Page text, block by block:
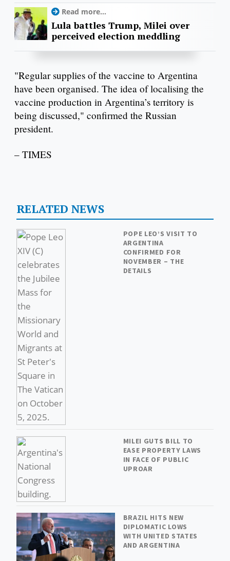
Read more...
Lula battles Trump, Milei over
perceived election meddling
"Regular supplies of the vaccine to Argentina
have been organised. The idea of localising the
vaccine production in Argentina’s territory is
being discussed," confirmed the Russian
president.
– TIMES
RELATED NEWS
POPE LEO’S VISIT TO
ARGENTINA
CONFIRMED FOR
NOVEMBER – THE
DETAILS
MILEI GUTS BILL TO
EASE PROPERTY LAWS
IN FACE OF PUBLIC
UPROAR
BRAZIL HITS NEW
DIPLOMATIC LOWS
WITH UNITED STATES
AND ARGENTINA